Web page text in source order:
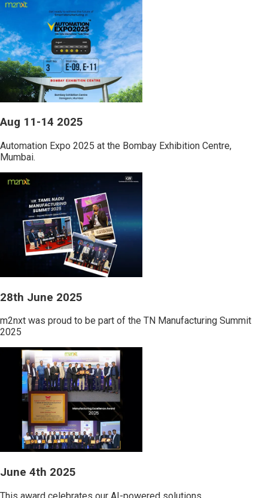
Aug 11-14 2025
Automation Expo 2025 at the Bombay Exhibition Centre,
Mumbai.
28th June 2025
m2nxt was proud to be part of the TN Manufacturing Summit
2025
June 4th 2025